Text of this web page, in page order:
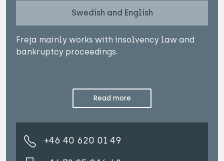
Swedish and English
Freja mainly works with insolvency law and
bankruptcy proceedings.
Read more
+46 40 620 01 49